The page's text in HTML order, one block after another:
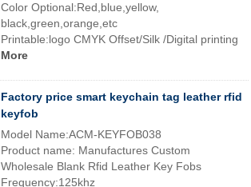
Color Optional:Red,blue,yellow,
black,green,orange,etc
Printable:logo CMYK Offset/Silk /Digital printing
More
Factory price smart keychain tag leather rfid
keyfob
Model Name:ACM-KEYFOB038
Product name: Manufactures Custom
Wholesale Blank Rfid Leather Key Fobs
Frequency:125khz